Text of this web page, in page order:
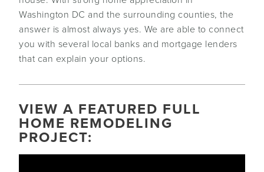
Washington DC and the surrounding counties, the
answer is almost always yes. We are able to connect
you with several local banks and mortgage lenders
that can explain your options.
VIEW A FEATURED FULL
HOME REMODELING
PROJECT: